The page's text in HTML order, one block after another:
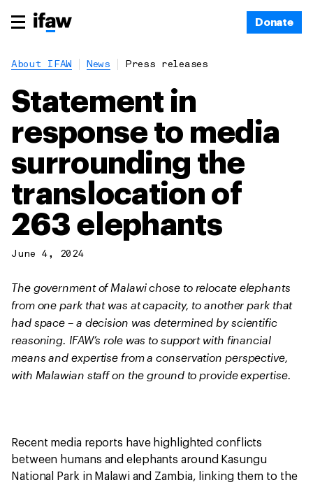
Donate
About IFAW News Press releases
Statement in
response to media
surrounding the
translocation of
263 elephants
June 4, 2024
The government of Malawi chose to relocate elephants
from one park that was at capacity, to another park that
had space – a decision was determined by scientific
reasoning. IFAW’s role was to support with financial
means and expertise from a conservation perspective,
with Malawian staff on the ground to provide expertise.
Recent media reports have highlighted conflicts
between humans and elephants around Kasungu
National Park in Malawi and Zambia, linking them to the